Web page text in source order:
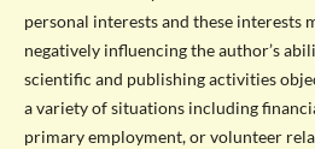
personal interests and these interests
negatively influencing the author’s
scientific and publishing activities
a variety of situations including
primary employment, or volunteer